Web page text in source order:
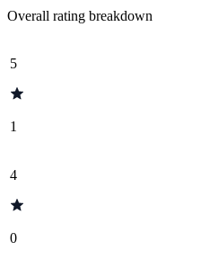
Overall rating breakdown
5
1
4
0